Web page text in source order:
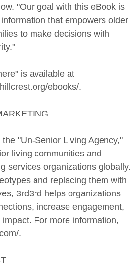
"Our goal with this eBook is
that empowers older
to make decisions with
is available at
ebooks/.
"Un-Senior Living Agency,"
living communities and
services organizations globally.
and replacing them with
3rd3rd helps organizations
increase engagement,
For more information,
.